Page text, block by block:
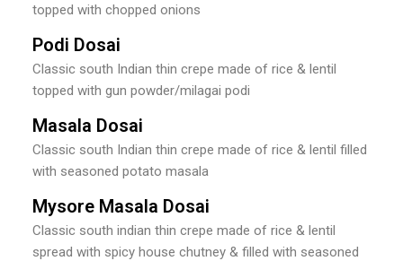
topped with chopped onions
Podi Dosai
Classic south Indian thin crepe made of rice & lentil
topped with gun powder/milagai podi
Masala Dosai
Classic south Indian thin crepe made of rice & lentil filled
with seasoned potato masala
Mysore Masala Dosai
Classic south indian thin crepe made of rice & lentil
spread with spicy house chutney & filled with seasoned